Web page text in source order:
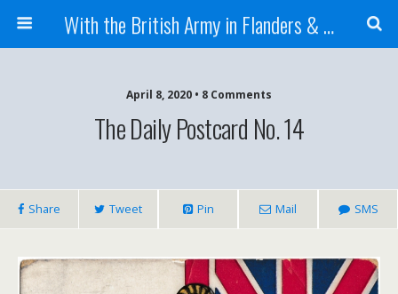
With the British Army in Flanders & France
April 8, 2020 • 8 Comments
The Daily Postcard No. 14
Share Tweet Pin Mail SMS